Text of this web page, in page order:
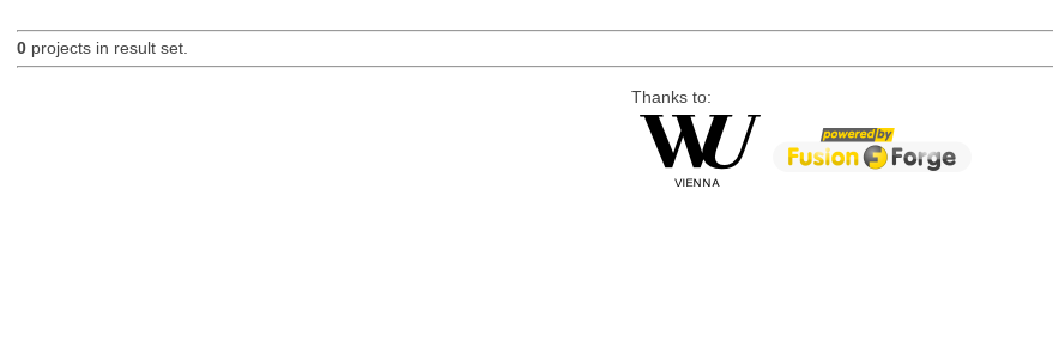
0projects in result set.
Thanks to: